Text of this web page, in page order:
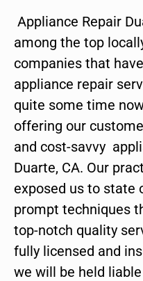
Appliance Repair
among the top
companies that
appliance repair
quite some time
offering our
and cost-savvy
Duarte, CA. Our
exposed us to state
prompt techniques
top-notch quality
fully licensed and
we will be held